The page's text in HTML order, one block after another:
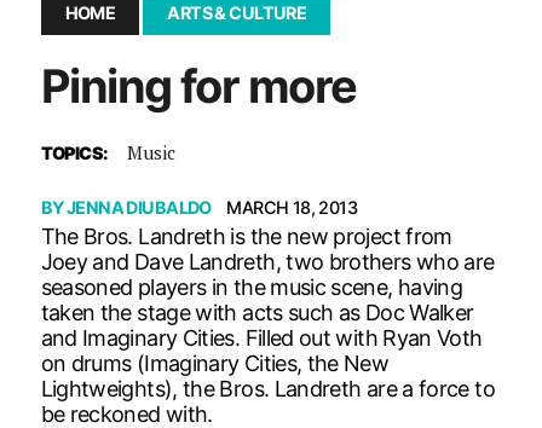
HOME ARTS & CULTURE
Pining for more
TOPICS: Music
BYJENNA DIUBALDO MARCH 18, 2013
The Bros. Landreth is the new project from
Joey and Dave Landreth, two brothers who are
seasoned players in the music scene, having
taken the stage with acts such as Doc Walker
and Imaginary Cities. Filled out with Ryan Voth
on drums (Imaginary Cities, the New
Lightweights), the Bros. Landreth are a force to
be reckoned with.